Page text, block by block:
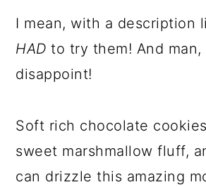
I mean, with a description
HAD to try them! And
disappoint!
Soft rich chocolate
sweet marshmallow fluff,
can drizzle this amazing